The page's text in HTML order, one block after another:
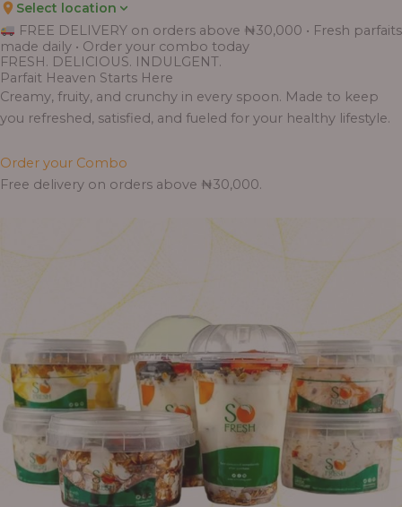
Select location
FREE DELIVERY on orders above ₦30,000 • Fresh parfaits
made daily • Order your combo today
FRESH. DELICIOUS. INDULGENT.
Parfait Heaven Starts Here
Creamy, fruity, and crunchy in every spoon. Made to keep
you refreshed, satisfied, and fueled for your healthy lifestyle.
Order your Combo
Free delivery on orders above ₦30,000.